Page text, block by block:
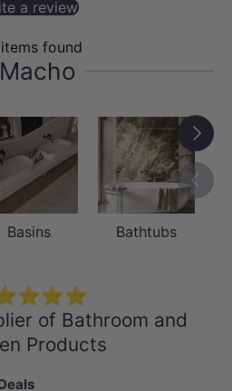
a review
found
Basins Bathtubs
Next
of Bathroom and
Products